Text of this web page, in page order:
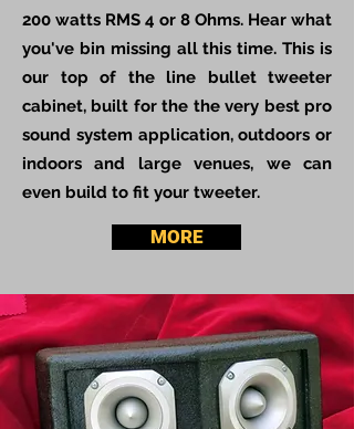
200 watts RMS 4 or 8 Ohms. Hear what
you've bin missing all this time. This is
our top of the line bullet tweeter
cabinet, built for the the very best pro
sound system application, outdoors or
indoors and large venues, we can
even build to fit your tweeter.
MORE